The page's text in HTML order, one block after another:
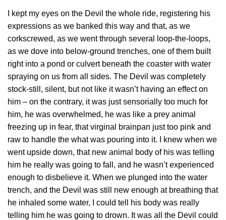
I kept my eyes on the Devil the whole ride, registering his
expressions as we banked this way and that, as we
corkscrewed, as we went through several loop-the-loops,
as we dove into below-ground trenches, one of them built
right into a pond or culvert beneath the coaster with water
spraying on us from all sides. The Devil was completely
stock-still, silent, but not like it wasn’t having an effect on
him – on the contrary, it was just sensorially too much for
him, he was overwhelmed, he was like a prey animal
freezing up in fear, that virginal brainpan just too pink and
raw to handle the what was pouring into it. I knew when we
went upside down, that new animal body of his was telling
him he really was going to fall, and he wasn’t experienced
enough to disbelieve it. When we plunged into the water
trench, and the Devil was still new enough at breathing that
he inhaled some water, I could tell his body was really
telling him he was going to drown. It was all the Devil could